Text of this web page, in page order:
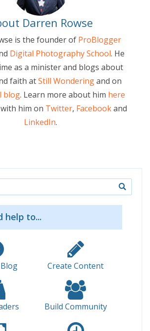
Darren Rowse
is the founder of ProBlogger
Digital Photography School. He
as a minister and blogs about
faith atStill Wonderingand on
blog. Learn more about him here
him on Twitter, Facebookand
LinkedIn.
help to...
Create Content
Build Community